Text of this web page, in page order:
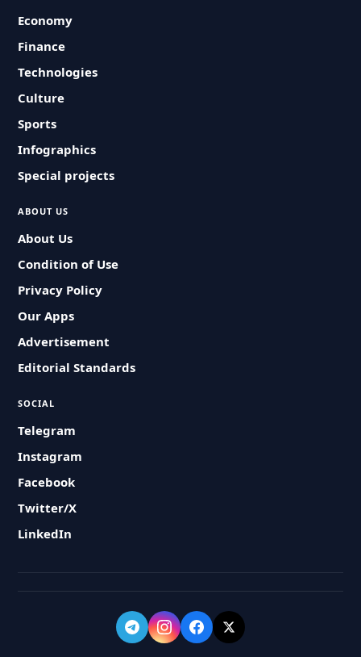
Economy
Finance
Technologies
Culture
Sports
Infographics
Special projects
ABOUT US
About Us
Condition of Use
Privacy Policy
Our Apps
Advertisement
Editorial Standards
SOCIAL
Telegram
Instagram
Facebook
Twitter/X
LinkedIn